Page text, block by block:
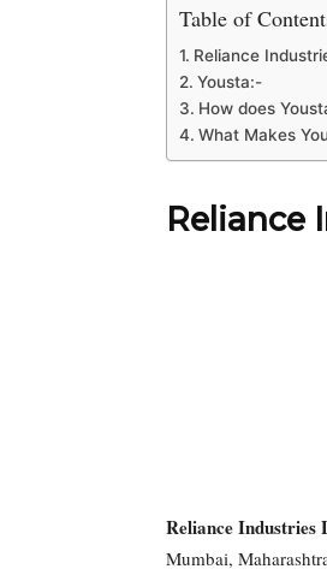
Table of
Reliance
Yousta:-
How does
What Makes
Reliance
Reliance
Mumbai,